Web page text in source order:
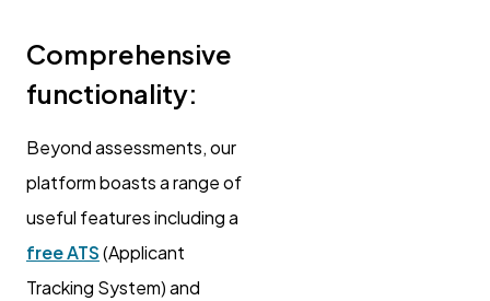
Comprehensive
functionality:
Beyond assessments, our
platform boasts a range of
useful features including a
free ATS(Applicant
Tracking System) and